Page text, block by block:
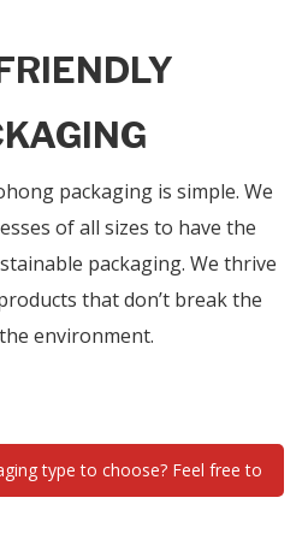
packaging is simple. We
of all sizes to have the
packaging. We thrive
that don’t break the
environment.
type to choose? Feel free to